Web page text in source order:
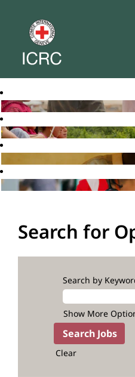
Search for
Search by
Show More
Clear